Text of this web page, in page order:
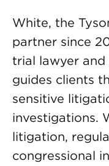
White, the
partner since
trial lawyer
guides clients
sensitive
investigations.
litigation,
congressional